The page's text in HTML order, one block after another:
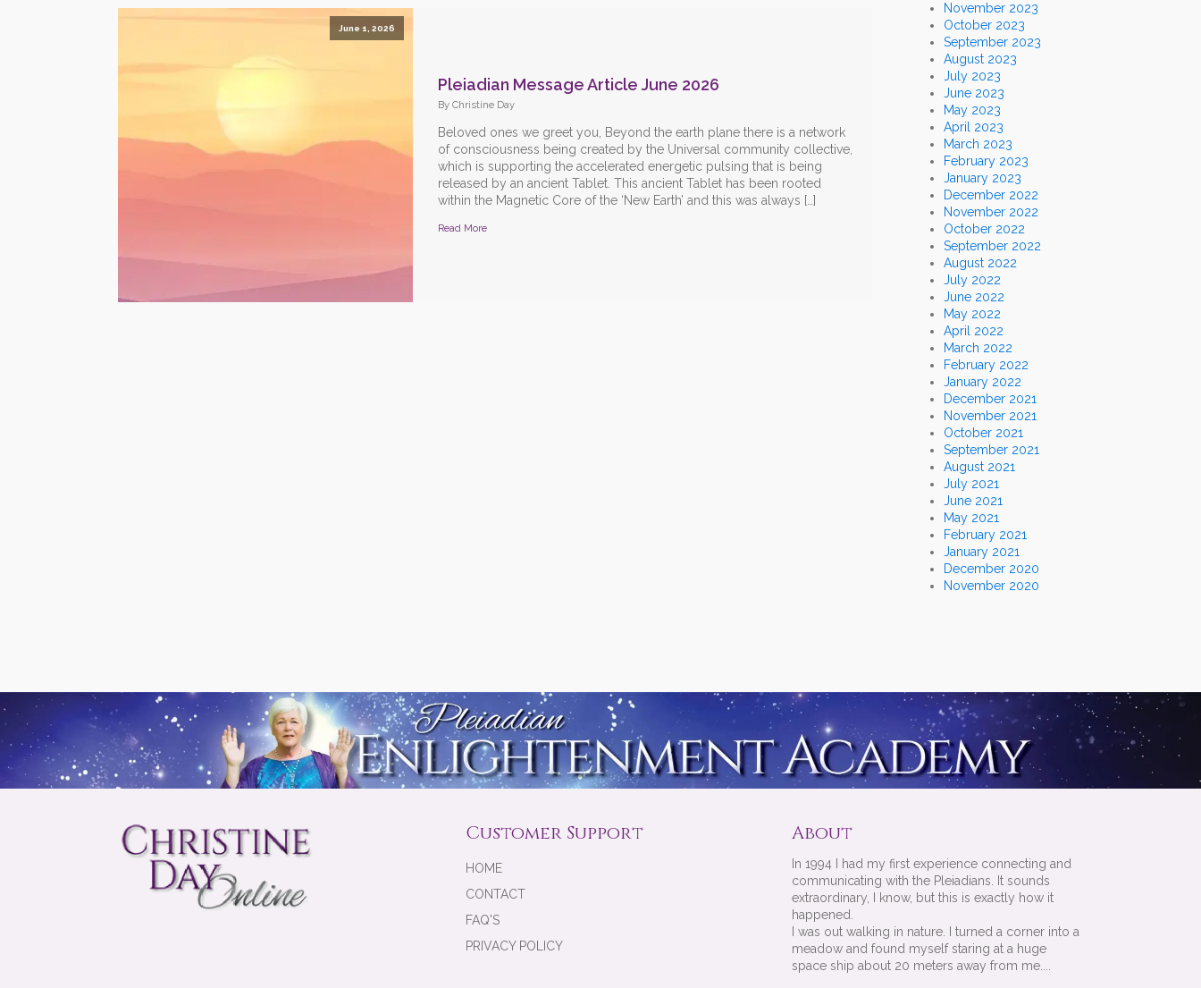
June 1, 2026
Pleiadian Message Article June 2026
By Christine Day
Beloved ones we greet you, Beyond the earth plane there is a network
of consciousness being created by the Universal community collective,
which is supporting the accelerated energetic pulsing that is being
released by an ancient Tablet. This ancient Tablet has been rooted
within the Magnetic Core of the ‘New Earth’ and this was always […]
Read More
November 2023
October 2023
September 2023
August 2023
July 2023
June 2023
May 2023
April 2023
March 2023
February 2023
January 2023
December 2022
November 2022
October 2022
September 2022
August 2022
July 2022
June 2022
May 2022
April 2022
March 2022
February 2022
January 2022
December 2021
November 2021
October 2021
September 2021
August 2021
July 2021
June 2021
May 2021
February 2021
January 2021
December 2020
November 2020
Customer Support
HOME
CONTACT
FAQ'S
PRIVACY POLICY
About
In 1994 I had my first experience connecting and
communicating with the Pleiadians. It sounds
extraordinary, I know, but this is exactly how it
happened.
I was out walking in nature. I turned a corner into a
meadow and found myself staring at a huge
space ship about 20 meters away from me....